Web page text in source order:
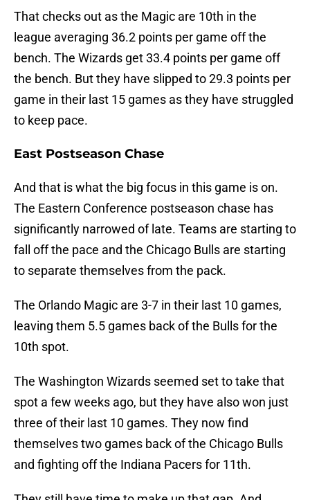
That checks out as the Magic are 10th in the
league averaging 36.2 points per game off the
bench. The Wizards get 33.4 points per game off
the bench. But they have slipped to 29.3 points per
game in their last 15 games as they have struggled
to keep pace.
East Postseason Chase
And that is what the big focus in this game is on.
The Eastern Conference postseason chase has
significantly narrowed of late. Teams are starting to
fall off the pace and the Chicago Bulls are starting
to separate themselves from the pack.
The Orlando Magic are 3-7 in their last 10 games,
leaving them 5.5 games back of the Bulls for the
10th spot.
The Washington Wizards seemed set to take that
spot a few weeks ago, but they have also won just
three of their last 10 games. They now find
themselves two games back of the Chicago Bulls
and fighting off the Indiana Pacers for 11th.